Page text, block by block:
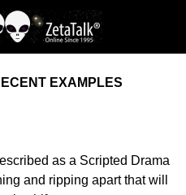
EXAMPLES
as a Scripted Drama
and ripping apart that will